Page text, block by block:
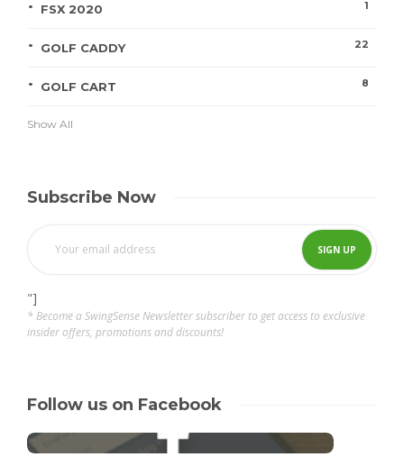
FSX 2020 1
GOLF CADDY 22
GOLF CART 8
Show All
Subscribe Now
"]
* Become a SwingSense Newsletter subscriber to get access to exclusive
insider offers, promotions and discounts!
Follow us on Facebook